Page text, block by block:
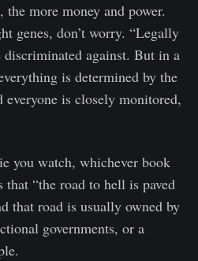
more money and power.
genes, don’t worry. “Legally
discriminated against. But in a
is determined by the
is closely monitored,
you watch, whichever book
“the road to hell is paved
that road is usually owned by
governments, or a